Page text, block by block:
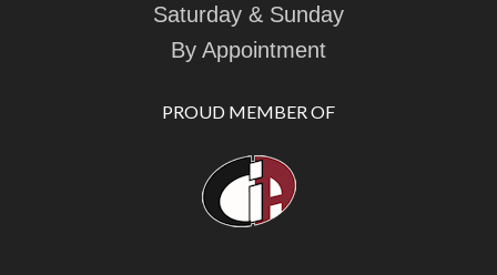
Saturday & Sunday
By Appointment
PROUD MEMBER OF